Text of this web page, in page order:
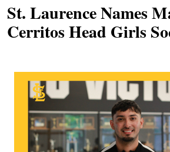
St. Laurence Names
Cerritos Head Girls